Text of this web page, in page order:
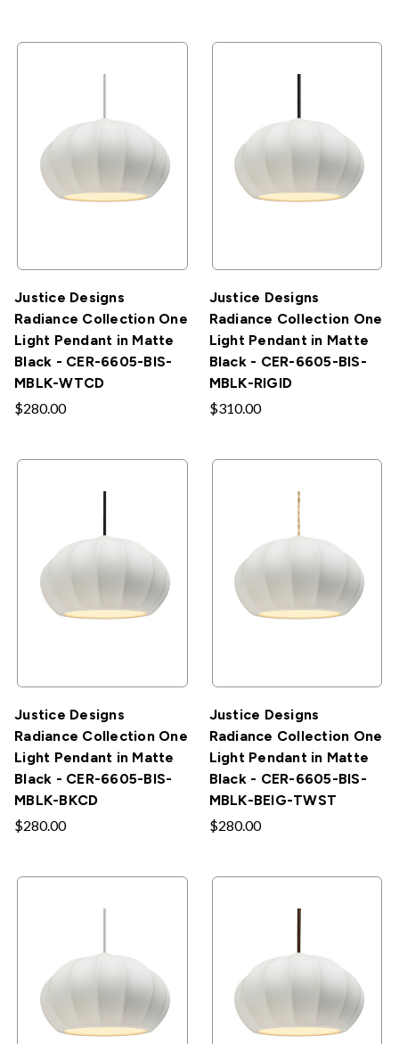
Justice Designs
Radiance Collection One
Light Pendant in Matte
Black - CER-6605-BIS-
MBLK-WTCD
$280.00
Justice Designs
Radiance Collection One
Light Pendant in Matte
Black - CER-6605-BIS-
MBLK-RIGID
$310.00
Justice Designs
Radiance Collection One
Light Pendant in Matte
Black - CER-6605-BIS-
MBLK-BKCD
$280.00
Justice Designs
Radiance Collection One
Light Pendant in Matte
Black - CER-6605-BIS-
MBLK-BEIG-TWST
$280.00